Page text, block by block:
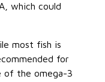
which could
most fish is
for
of the omega-3